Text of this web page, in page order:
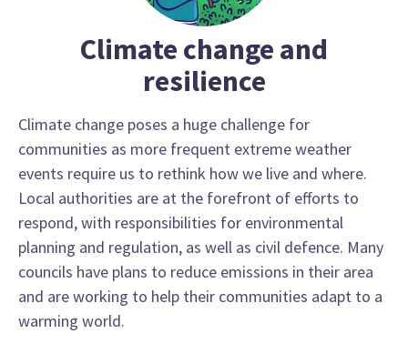
Climate change and
resilience
Climate change poses a huge challenge for
communities as more frequent extreme weather
events require us to rethink how we live and where.
Local authorities are at the forefront of efforts to
respond, with responsibilities for environmental
planning and regulation, as well as civil defence. Many
councils have plans to reduce emissions in their area
and are working to help their communities adapt to a
warming world.